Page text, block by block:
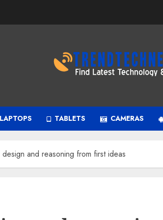
TABLETS CAMERAS
design and reasoning from first ideas